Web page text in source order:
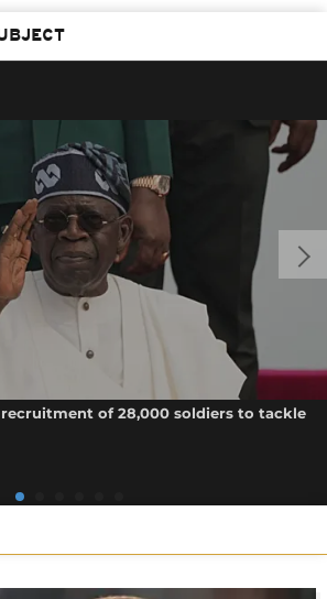
of 28,000 soldiers to tackle